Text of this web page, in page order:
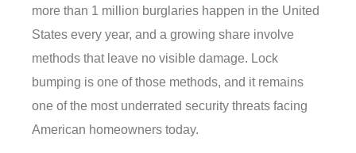
more than 1 million burglaries happen in the United
States every year, and a growing share involve
methods that leave no visible damage. Lock
bumping is one of those methods, and it remains
one of the most underrated security threats facing
American homeowners today.